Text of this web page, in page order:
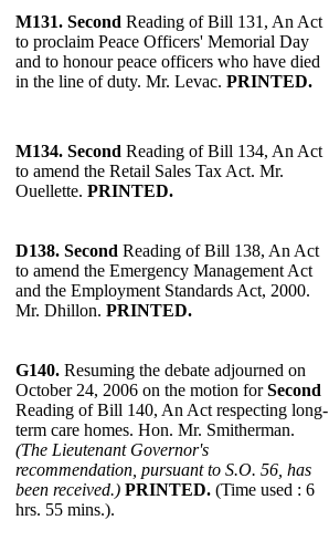
M131. Second Reading of Bill 131, An Act
to proclaim Peace Officers' Memorial Day
and to honour peace officers who have died
in the line of duty. Mr. Levac. PRINTED.
M134. Second Reading of Bill 134, An Act
to amend the Retail Sales Tax Act. Mr.
Ouellette. PRINTED.
D138. Second Reading of Bill 138, An Act
to amend the Emergency Management Act
and the Employment Standards Act, 2000.
Mr. Dhillon. PRINTED.
G140. Resuming the debate adjourned on
October 24, 2006 on the motion forSecond
Reading of Bill 140, An Act respecting long-
term care homes. Hon. Mr. Smitherman.
(The Lieutenant Governor's
recommendation, pursuant to S.O. 56, has
been received.) PRINTED. (Time used : 6
hrs. 55 mins.).